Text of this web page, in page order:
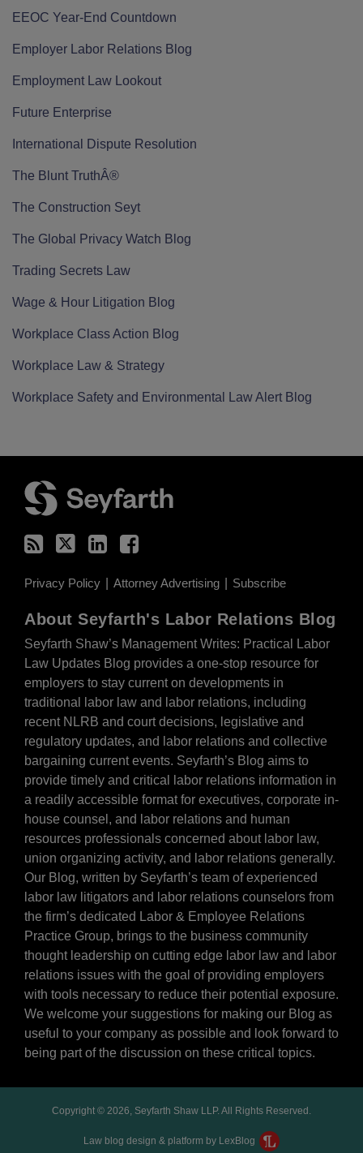
EEOC Year-End Countdown
Employer Labor Relations Blog
Employment Law Lookout
Future Enterprise
International Dispute Resolution
The Blunt TruthÂ®
The Construction Seyt
The Global Privacy Watch Blog
Trading Secrets Law
Wage & Hour Litigation Blog
Workplace Class Action Blog
Workplace Law & Strategy
Workplace Safety and Environmental Law Alert Blog
Privacy Policy Attorney Advertising Subscribe
About Seyfarth's Labor Relations Blog
Seyfarth Shaw’s Management Writes: Practical Labor
Law Updates Blog provides a one-stop resource for
employers to stay current on developments in
traditional labor law and labor relations, including
recent NLRB and court decisions, legislative and
regulatory updates, and labor relations and collective
bargaining current events. Seyfarth’s Blog aims to
provide timely and critical labor relations information in
a readily accessible format for executives, corporate in-
house counsel, and labor relations and human
resources professionals concerned about labor law,
union organizing activity, and labor relations generally.
Our Blog, written by Seyfarth’s team of experienced
labor law litigators and labor relations counselors from
the firm’s dedicated Labor & Employee Relations
Practice Group, brings to the business community
thought leadership on cutting edge labor law and labor
relations issues with the goal of providing employers
with tools necessary to reduce their potential exposure.
We welcome your suggestions for making our Blog as
useful to your company as possible and look forward to
being part of the discussion on these critical topics.
Copyright © 2026, Seyfarth Shaw LLP. All Rights Reserved.
Law blog design & platform by LexBlog